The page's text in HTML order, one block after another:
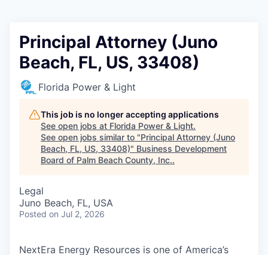
Principal Attorney (Juno
Beach, FL, US, 33408)
Florida Power & Light
This job is no longer accepting applications
See open jobs at Florida Power & Light.
See open jobs similar to "Principal Attorney (Juno
Beach, FL, US, 33408)" Business Development
Board of Palm Beach County, Inc..
Legal
Juno Beach, FL, USA
Posted on Jul 2, 2026
NextEra Energy Resources is one of America’s